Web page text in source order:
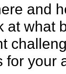
and
at what
for your